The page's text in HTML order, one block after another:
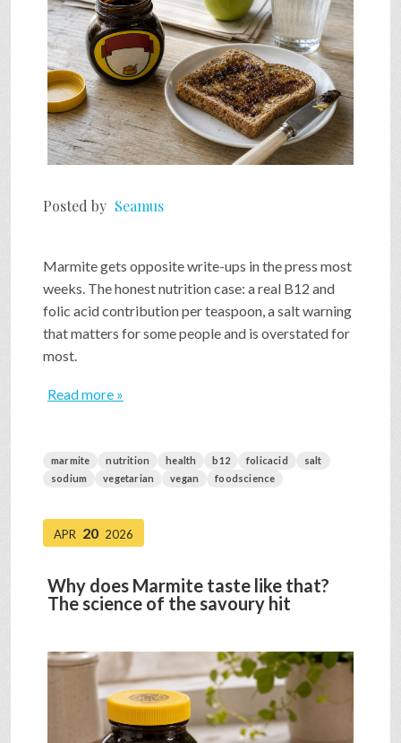
VIDEOS
GAME
FAQ
SEARCH
PRESS & CONTACT
Posted by Seamus
Marmite gets opposite write-ups in the press most
weeks. The honest nutrition case: a real B12 and
folic acid contribution per teaspoon, a salt warning
that matters for some people and is overstated for
most.
Read more »
marmite nutrition health b12 folicacid
salt
sodium
vegetarian vegan foodscience
APR 20 2026
Why does Marmite taste like that?
The science of the savoury hit